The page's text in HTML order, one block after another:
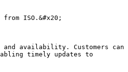
ISO.&#x20;
availability. Customers can
timely updates to